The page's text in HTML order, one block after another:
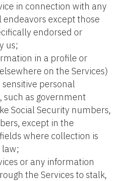
in connection with any
except those
endorsed or
us;
in a profile or
on the Services)
personal
such as government
Social Security numbers,
except in the
where collection is
or any information
the Services to stalk,